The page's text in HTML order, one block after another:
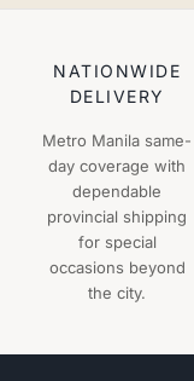
NATIONWIDE
DELIVERY
Metro Manila same-
day coverage with
dependable
provincial shipping
for special
occasions beyond
the city.